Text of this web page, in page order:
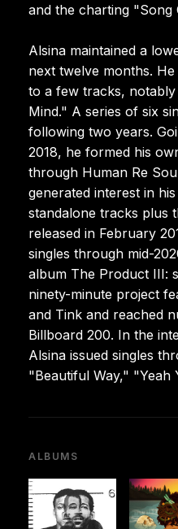
and the charting "Song
Alsina maintained a
next twelve months.
to a few tracks,
Mind." A series of six
following two years.
2018, he formed his
through Human Re
generated interest in
standalone tracks plus
released in February
singles through mid-
album The Product III:
ninety-minute project
and Tink and reached
Billboard 200. In the
Alsina issued singles
"Beautiful Way," "Yeah
ALBUMS